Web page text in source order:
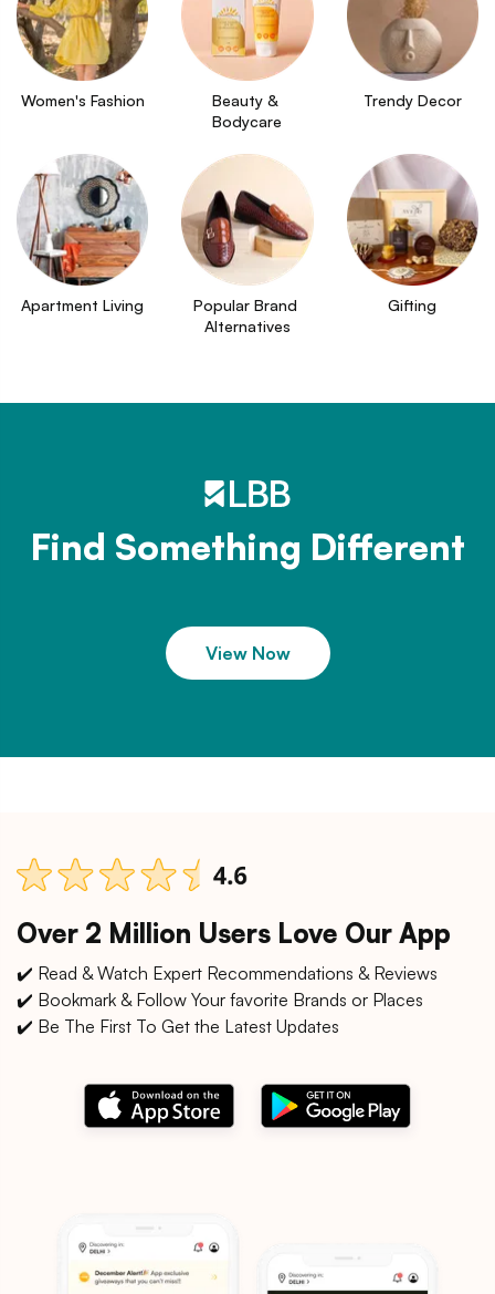
Women's Fashion
Beauty &
Bodycare
Trendy Decor
Apartment Living
Popular Brand
Alternatives
Gifting
Find Something Different
View Now
Over 2 Million Users Love Our App
✔️ Read & Watch Expert Recommendations & Reviews
✔️ Bookmark & Follow Your favorite Brands or Places
✔️ Be The First To Get the Latest Updates